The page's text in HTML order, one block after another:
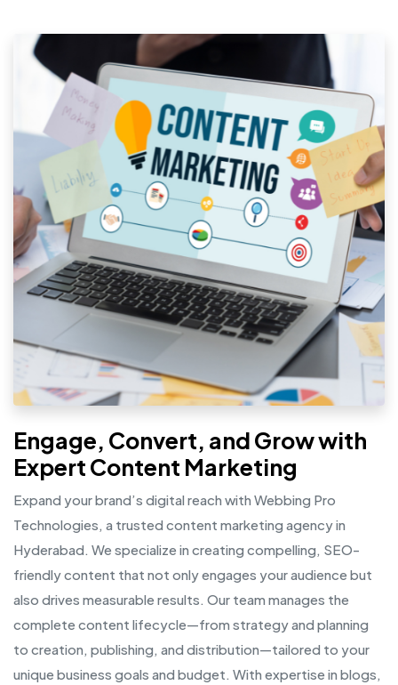
Engage, Convert, and Grow with
Expert Content Marketing
Expand your brand’s digital reach with Webbing Pro
Technologies, a trusted content marketing agency in
Hyderabad. We specialize in creating compelling, SEO-
friendly content that not only engages your audience but
also drives measurable results. Our team manages the
complete content lifecycle—from strategy and planning
to creation, publishing, and distribution—tailored to your
unique business goals and budget. With expertise in blogs,